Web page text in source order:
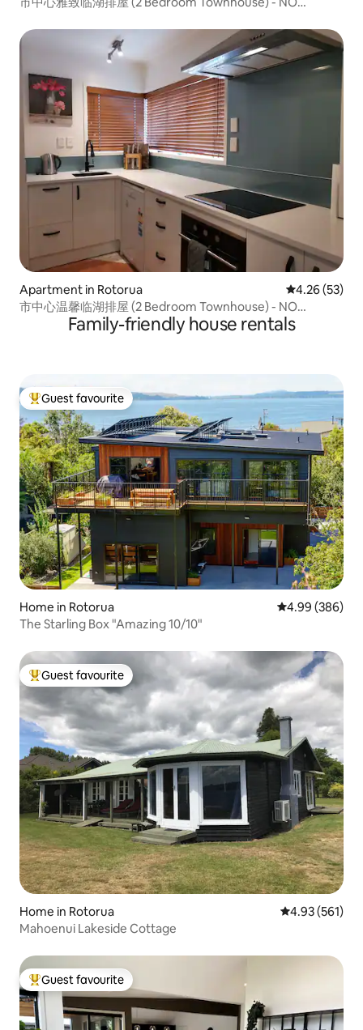
Apartment in Rotorua 4.26 out of 5
4.26 (53)
市中心温馨临湖排屋 (2 Bedroom Townhouse) - NO
CLEANING FEEFamily-friendly house rentals
Top guest favourite
Guest favourite
Home in Rotorua 4.99 out of 5
4.99 (386)
The Starling Box "Amazing 10/10"
Top guest favourite
Guest favourite
Home in Rotorua 4.93 out of 5
4.93 (561)
Mahoenui Lakeside Cottage
Top guest favourite
Guest favourite